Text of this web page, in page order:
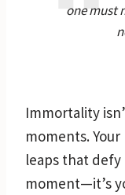
one must
Immortality
moments.
leaps that defy
moment—it’s